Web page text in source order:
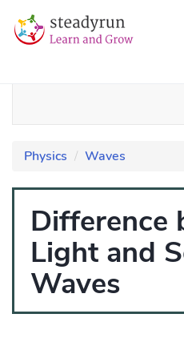
Physics Waves
Difference
Light and
Waves